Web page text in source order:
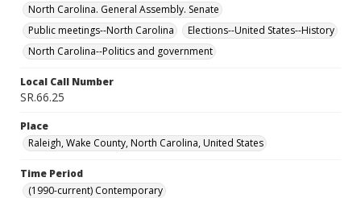
North Carolina. General Assembly. Senate
Public meetings--North Carolina
Elections--United States--History
North Carolina--Politics and government
Local Call Number
SR.66.25
Place
Raleigh, Wake County, North Carolina, United States
Time Period
(1990-current) Contemporary